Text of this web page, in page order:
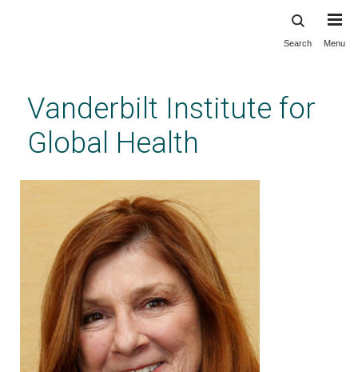
content
Search Menu
Vanderbilt Institute for
Global Health